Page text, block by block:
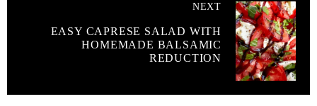
NEXT
EASY CAPRESE SALAD WITH
HOMEMADE BALSAMIC
REDUCTION